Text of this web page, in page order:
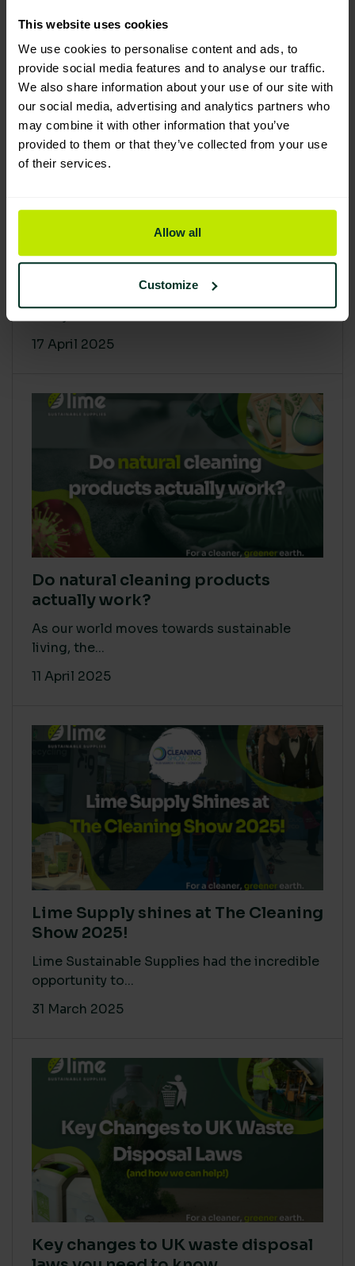
This website uses cookies
We use cookies to personalise content and ads, to
provide social media features and to analyse our traffic.
We also share information about your use of our site with
our social media, advertising and analytics partners who
may combine it with other information that you’ve
provided to them or that they’ve collected from your use
of their services.
Allow all
Customize
chain: Why it matters
17 April 2025
Do natural cleaning products
actually work?
As our world moves towards sustainable
living, the...
11 April 2025
Lime Supply shines at The Cleaning
Show 2025!
Lime Sustainable Supplies had the incredible
opportunity to...
31 March 2025
Key changes to UK waste disposal